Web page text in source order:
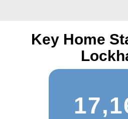
Key Home